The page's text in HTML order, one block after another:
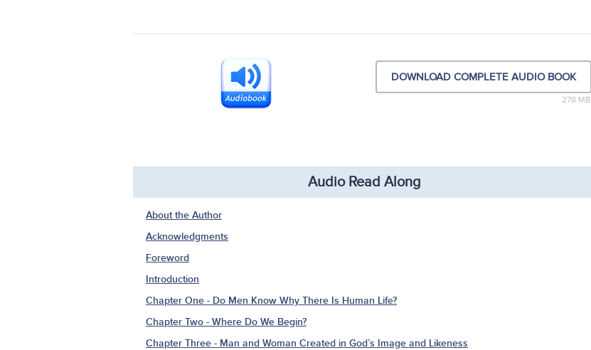
DOWNLOAD COMPLETE AUDIO BOOK
278 MB
Audio Read Along
About the Author
Acknowledgments
Foreword
Introduction
Chapter One - Do Men Know Why There Is Human Life?
Chapter Two - Where Do We Begin?
Chapter Three - Man and Woman Created in God’s Image and Likeness